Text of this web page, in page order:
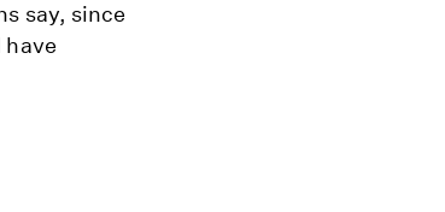
say, since
have